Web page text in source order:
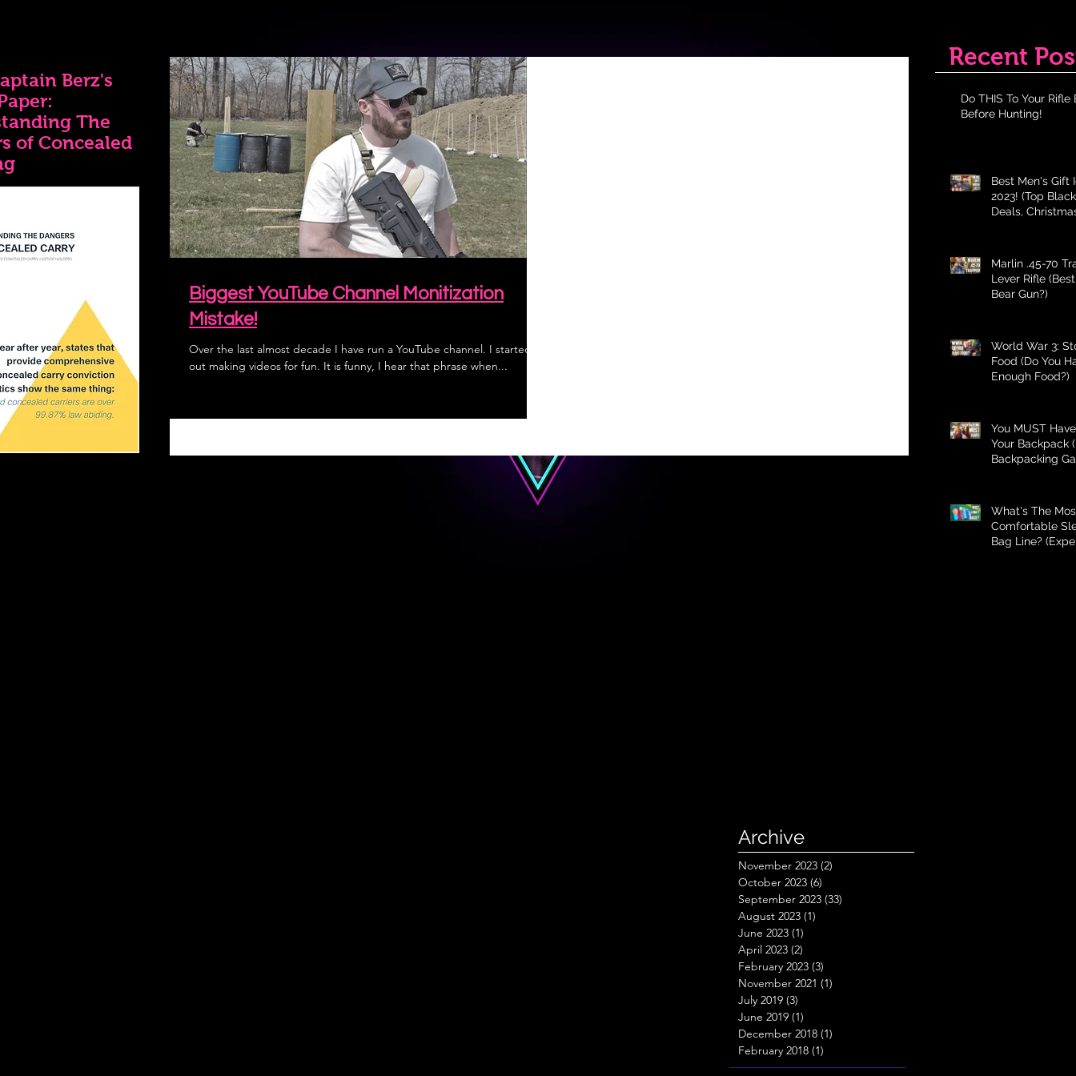
Berz's
The
of Concealed
Biggest YouTube Channel Monitization
Mistake!
Over the last almost decade I have run a YouTube channel. I started
out making videos for fun. It is funny, I hear that phrase when...
Archive
November 2023 (2)
October 2023 (6)
September 2023 (33)
August 2023 (1)
June 2023 (1)
April 2023 (2)
February 2023 (3)
November 2021 (1)
July 2019 (3)
June 2019 (1)
December 2018 (1)
February 2018 (1)
Recent
Do THIS To Your Rifle
Before Hunting!
Best Men's Gift
2023! (Top
Deals,
Marlin .45-70
Lever Rifle
Bear Gun?)
World War 3:
Food (Do You
Enough Food?)
You MUST
Your Backpack
Backpacking
What's The
Comfortable
Bag Line?